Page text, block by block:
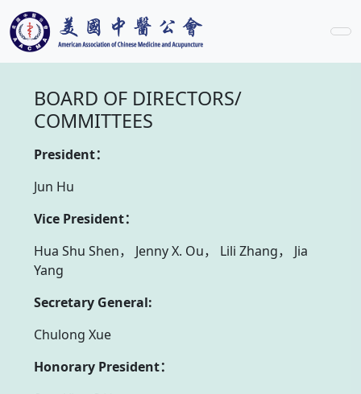
BOARD OF DIRECTORS/
COMMITTEES
President：
Jun Hu
Vice President：
Hua Shu Shen， Jenny X. Ou， Lili Zhang， Jia
Yang
Secretary General:
Chulong Xue
Honorary President：